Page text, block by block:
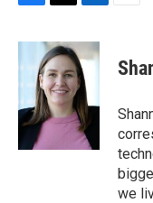
c
e
o
k
i
t
t
e
r
n
k
e
d
I
n
we